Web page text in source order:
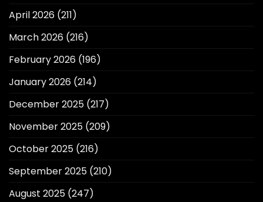
April 2026 (211)
March 2026 (216)
February 2026 (196)
January 2026 (214)
December 2025 (217)
November 2025 (209)
October 2025 (216)
September 2025 (210)
August 2025 (247)